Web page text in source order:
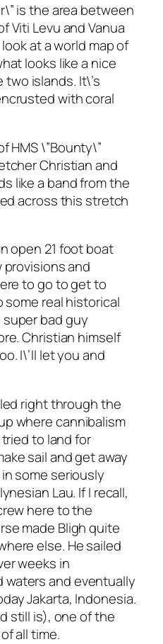
is the area between
Viti Levu and Vanua
at a world map of
looks like a nice
islands. It\’s
with coral
HMS \”Bounty\”
Christian and
like a band from the
across this stretch
open 21 foot boat
and
to go to get to
some real historical
bad guy
Christian himself
I\’ll let you and
right through the
where cannibalism
to land for
sail and get away
some seriously
Lau. If I recall,
here to the
made Bligh quite
else. He sailed
weeks in
and eventually
Jakarta, Indonesia.
still is), one of the
all time.